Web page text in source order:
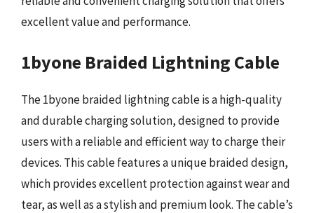
excellent value and performance.
1byone Braided Lightning Cable
The 1byone braided lightning cable is a high-quality
and durable charging solution, designed to provide
users with a reliable and efficient way to charge their
devices. This cable features a unique braided design,
which provides excellent protection against wear and
tear, as well as a stylish and premium look. The cable’s